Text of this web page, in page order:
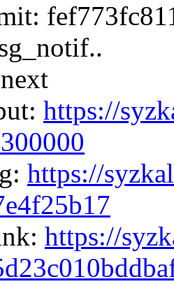
https://
https://
https://